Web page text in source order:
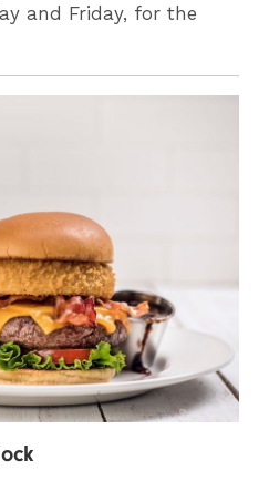
and Friday, for the